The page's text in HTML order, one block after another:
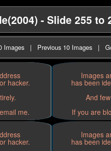
- Slide 255 to
Images | Previous 10 Images |
hacker.
me.
Images
has been
And
If you are
hacker.
Images
has been